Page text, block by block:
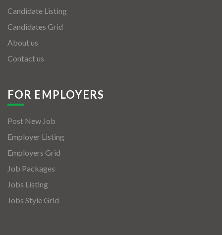
Candidate Listing
Candidates Grid
About us
Contact us
FOR EMPLOYERS
Post New Job
Employer Listing
Employers Grid
Job Packages
Jobs Listing
Jobs Style Grid